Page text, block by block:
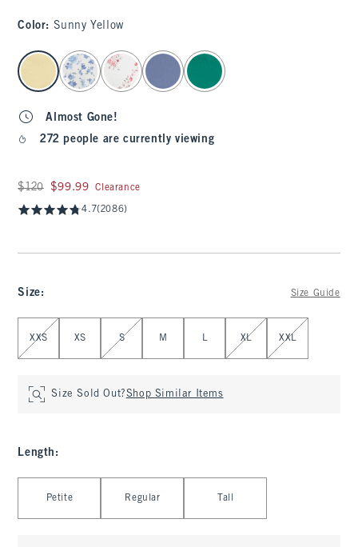
Color: Sunny Yellow
select color
Almost Gone!
272 people are currently viewing
Was $120, now $99.99
$120 $99.99 Clearance
4.7(2086)
Size: Size Guide
Select Size
XXS XS S M L XL XXL
Size Sold Out?Shop Similar Items
Length :
Petite Regular Tall